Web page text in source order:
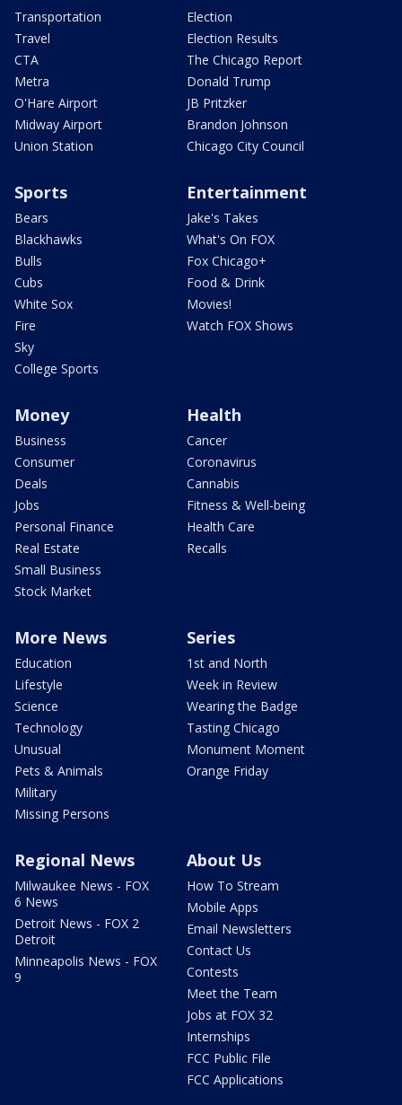
Transportation
Travel
CTA
Metra
O'Hare Airport
Midway Airport
Union Station
Election
Election Results
The Chicago Report
Donald Trump
JB Pritzker
Brandon Johnson
Chicago City Council
Sports
Bears
Blackhawks
Bulls
Cubs
White Sox
Fire
Sky
College Sports
Entertainment
Jake's Takes
What's On FOX
Fox Chicago+
Food & Drink
Movies!
Watch FOX Shows
Money
Business
Consumer
Deals
Jobs
Personal Finance
Real Estate
Small Business
Stock Market
Health
Cancer
Coronavirus
Cannabis
Fitness & Well-being
Health Care
Recalls
More News
Education
Lifestyle
Science
Technology
Unusual
Pets & Animals
Military
Missing Persons
Series
1st and North
Week in Review
Wearing the Badge
Tasting Chicago
Monument Moment
Orange Friday
Regional News
Milwaukee News - FOX
6 News
Detroit News - FOX 2
Detroit
Minneapolis News - FOX
9
About Us
How To Stream
Mobile Apps
Email Newsletters
Contact Us
Contests
Meet the Team
Jobs at FOX 32
Internships
FCC Public File
FCC Applications